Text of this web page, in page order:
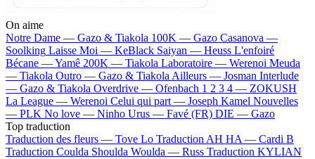
On aime
Notre Dame — Gazo & Tiakola 100K — Gazo Casanova —
Soolking Laisse Moi — KeBlack Saiyan — Heuss L'enfoiré
Bécane —Yamê 200K — Tiakola Laboratoire — Werenoi Meuda
— Tiakola Outro — Gazo & Tiakola Ailleurs — Josman Interlude
— Gazo & Tiakola Overdrive — Ofenbach 1 2 3 4 — ZOKUSH
La League — Werenoi Celui qui part — Joseph Kamel Nouvelles
— PLK No love — Ninho Urus — Favé (FR) DIE — Gazo
Top traduction
Traduction des fleurs — Tove Lo Traduction AH HA — Cardi B
Traduction Coulda Shoulda Woulda — Russ Traduction KYLIAN